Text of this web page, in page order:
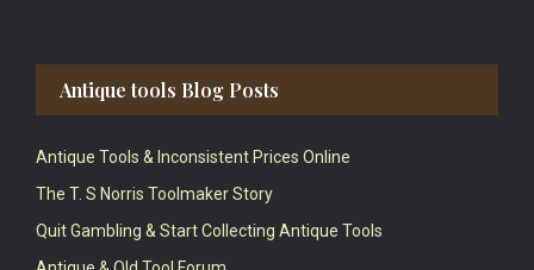
Antique tools Blog Posts
Antique Tools & Inconsistent Prices Online
The T. S Norris Toolmaker Story
Quit Gambling & Start Collecting Antique Tools